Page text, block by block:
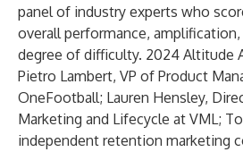
panel of industry experts who
overall performance,
degree of difficulty. 2024 Altitude
Pietro Lambert, VP of Product
OneFootball; Lauren Hensley,
Marketing and Lifecycle at VML;
independent retention marketing